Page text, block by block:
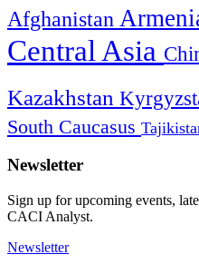
Afghanistan
Central Asia
Kazakhstan
South Caucasus
Newsletter
Sign up for upcoming events,
CACI Analyst.
Newsletter